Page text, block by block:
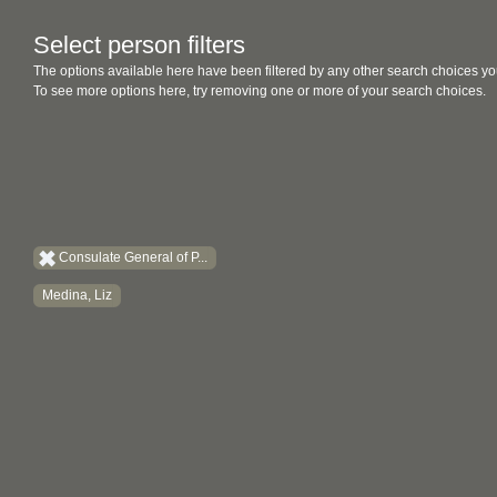
Select person filters
The options available here have been filtered by any other search choices
To see more options here, try removing one or more of your search choices.
Consulate General of P...
Medina, Liz